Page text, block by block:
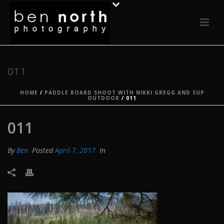
011
HOME / PADDLE BOARD SHOOT WITH NIKKI GREGG AND SUP
OUTDOOR / 011
011
ByBen PostedApril 7, 2017 In